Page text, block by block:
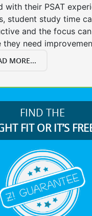
with their PSAT
student study time
and the focus
they need
MORE...
FIND THE
FIT OR IT’S